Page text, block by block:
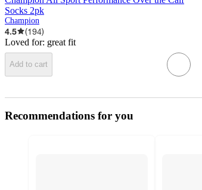
Socks 2pk
Champion
4.5 (194)
Loved for: great fit
Add to cart
Recommendations for you